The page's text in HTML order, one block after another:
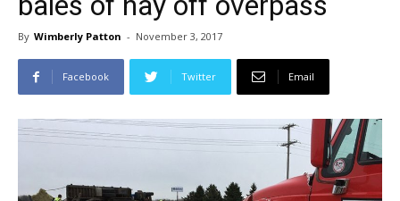
By Wimberly Patton - November 3, 2017
Facebook Twitter Email